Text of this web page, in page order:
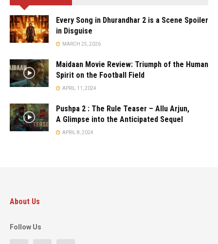
Every Song in Dhurandhar 2 is a Scene Spoiler
in Disguise
MARCH 25, 2026
Maidaan Movie Review: Triumph of the Human
Spirit on the Football Field
APRIL 11, 2024
Pushpa 2 : The Rule Teaser – Allu Arjun,
A Glimpse into the Anticipated Sequel
APRIL 8, 2024
About Us
Follow Us